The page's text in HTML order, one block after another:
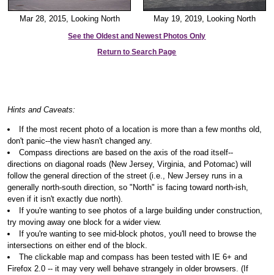
Mar 28, 2015, Looking North May 19, 2019, Looking North
See the Oldest and Newest Photos Only
Return to Search Page
Hints and Caveats:
If the most recent photo of a location is more than a few months old,
don't panic--the view hasn't changed any.
Compass directions are based on the axis of the road itself--
directions on diagonal roads (New Jersey, Virginia, and Potomac) will
follow the general direction of the street (i.e., New Jersey runs in a
generally north-south direction, so "North" is facing toward north-ish,
even if it isn't exactly due north).
If you're wanting to see photos of a large building under construction,
try moving away one block for a wider view.
If you're wanting to see mid-block photos, you'll need to browse the
intersections on either end of the block.
The clickable map and compass has been tested with IE 6+ and
Firefox 2.0 -- it may very well behave strangely in older browsers. (If